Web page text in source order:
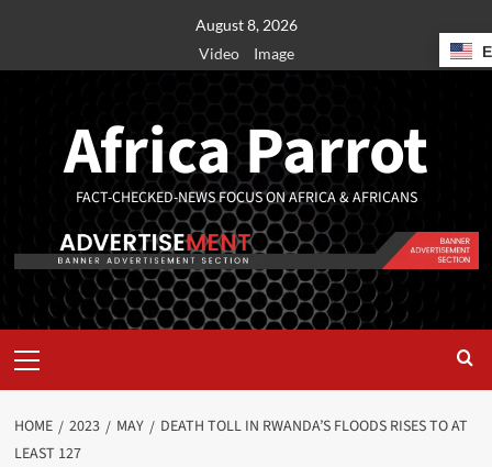
August 8, 2026
Video
Image
Africa Parrot
FACT-CHECKED-NEWS FOCUS ON AFRICA & AFRICANS
HOME 2023 MAY
DEATH TOLL IN RWANDA’S FLOODS RISES TO AT
LEAST 127